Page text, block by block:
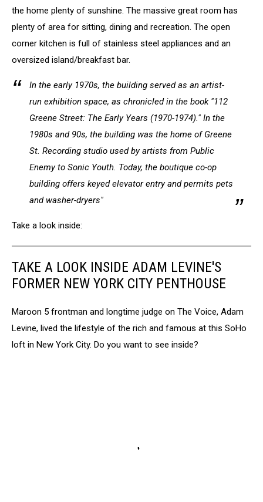
the home plenty of sunshine. The massive great room has
plenty of area for sitting, dining and recreation. The open
corner kitchen is full of stainless steel appliances and an
oversized island/breakfast bar.
In the early 1970s, the building served as an artist-
run exhibition space, as chronicled in the book "112
Greene Street: The Early Years (1970-1974)." In the
1980s and 90s, the building was the home of Greene
St. Recording studio used by artists from Public
Enemy to Sonic Youth. Today, the boutique co-op
building offers keyed elevator entry and permits pets
and washer-dryers"
Take a look inside:
TAKE A LOOK INSIDE ADAM LEVINE'S
FORMER NEW YORK CITY PENTHOUSE
Maroon 5 frontman and longtime judge on The Voice, Adam
Levine, lived the lifestyle of the rich and famous at this SoHo
loft in New York City. Do you want to see inside?